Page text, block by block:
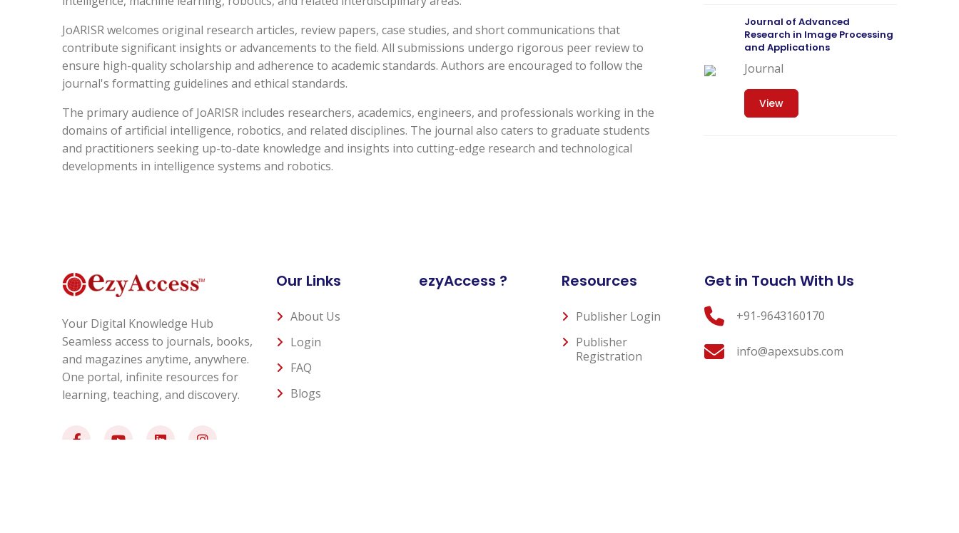
JoARISR welcomes original research articles, review papers, case studies, and short communications that
contribute significant insights or advancements to the field. All submissions undergo rigorous peer review to
ensure high-quality scholarship and adherence to academic standards. Authors are encouraged to follow the
journal's formatting guidelines and ethical standards.
The primary audience of JoARISR includes researchers, academics, engineers, and professionals working in the
domains of artificial intelligence, robotics, and related disciplines. The journal also caters to graduate students
and practitioners seeking up-to-date knowledge and insights into cutting-edge research and technological
developments in intelligence systems and robotics.
Journal of Advanced
Research in Image Processing
and Applications
Journal
View
Your Digital Knowledge Hub
Seamless access to journals, books,
and magazines anytime, anywhere.
One portal, infinite resources for
learning, teaching, and discovery.
Our Links
About Us
Login
FAQ
Blogs
ezyAccess ? Resources
Publisher Login
Publisher
Registration
Get in Touch With Us
+91-9643160170
info@apexsubs.com